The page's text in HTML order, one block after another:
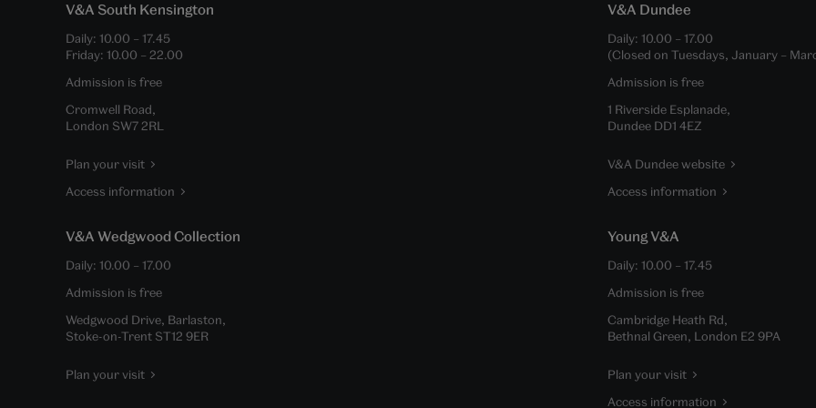
V&A South Kensington
Daily: 10.00 – 17.45
Friday: 10.00 – 22.00
Admission is free
Cromwell Road,
London SW7 2RL
Plan your visit
Access information
V&A Dundee
Daily: 10.00 – 17.00
(Closed on Tuesdays, January –
Admission is free
1 Riverside Esplanade,
Dundee DD1 4EZ
V&A Dundee website
Access information
V&A Wedgwood Collection
Daily: 10.00 – 17.00
Admission is free
Wedgwood Drive, Barlaston,
Stoke-on-Trent ST12 9ER
Plan your visit
Young V&A
Daily: 10.00 – 17.45
Admission is free
Cambridge Heath Rd,
Bethnal Green, London E2 9PA
Plan your visit
Access information